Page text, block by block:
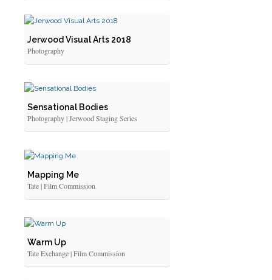
Jerwood Visual Arts 2018
Photography
Sensational Bodies
Photography | Jerwood Staging Series
Mapping Me
Tate | Film Commission
Warm Up
Tate Exchange | Film Commission